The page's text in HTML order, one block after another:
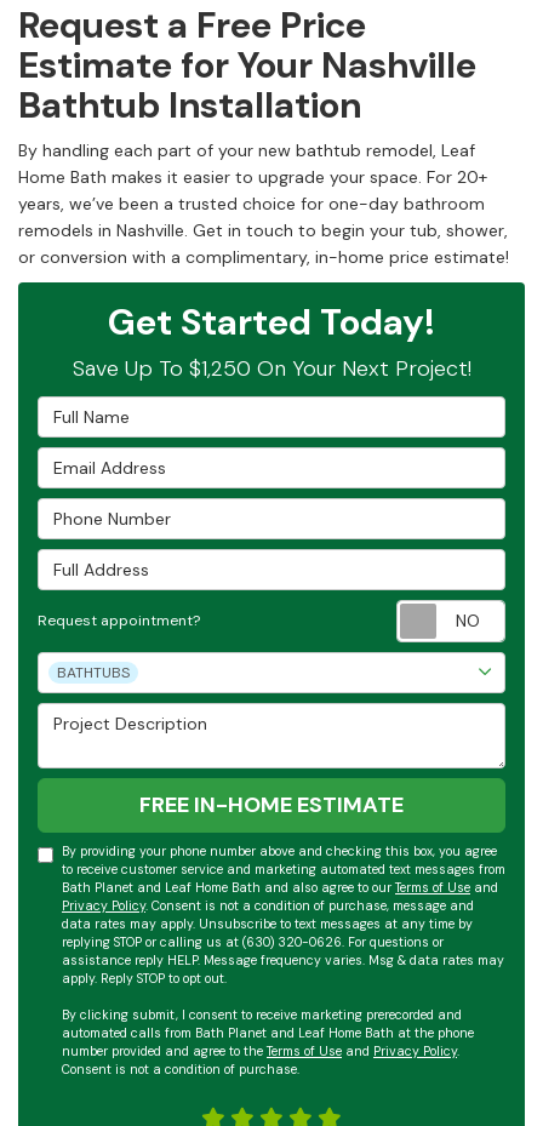
Request a Free Price
Estimate for Your Nashville
Bathtub Installation
By handling each part of your new bathtub remodel, Leaf
Home Bath makes it easier to upgrade your space. For 20+
years, we’ve been a trusted choice for one-day bathroom
remodels in Nashville. Get in touch to begin your tub, shower,
or conversion with a complimentary, in-home price estimate!
Get Started Today!
Save Up To $1,250 On Your Next Project!
Full Name
Email Address
Phone Number
Full Address
Request appointment?
Project Type
BATHTUBS
Project Description
FREE IN-HOME ESTIMATE
By providing your phone number above and checking this box, you agree
to receive customer service and marketing automated text messages from
Bath Planet and Leaf Home Bath and also agree to ourTerms of Use and
Privacy Policy. Consent is not a condition of purchase, message and
data rates may apply. Unsubscribe to text messages at any time by
replying STOP or calling us at (630) 320-0626. For questions or
assistance reply HELP. Message frequency varies. Msg & data rates may
apply. Reply STOP to opt out.
By clicking submit, I consent to receive marketing prerecorded and
automated calls from Bath Planet and Leaf Home Bath at the phone
number provided and agree to theTerms of Use and Privacy Policy.
Consent is not a condition of purchase.